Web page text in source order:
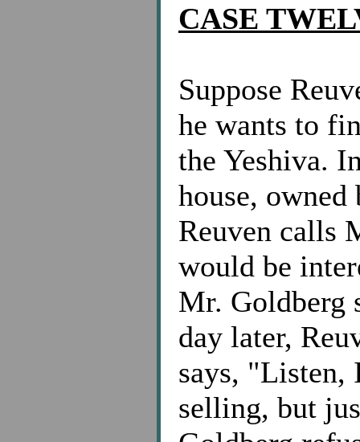
CASE
Suppose
he wants to
the Yeshiva.
house,
Reuven calls
would be
Mr. Goldberg
day later,
says, "Listen,
selling, but